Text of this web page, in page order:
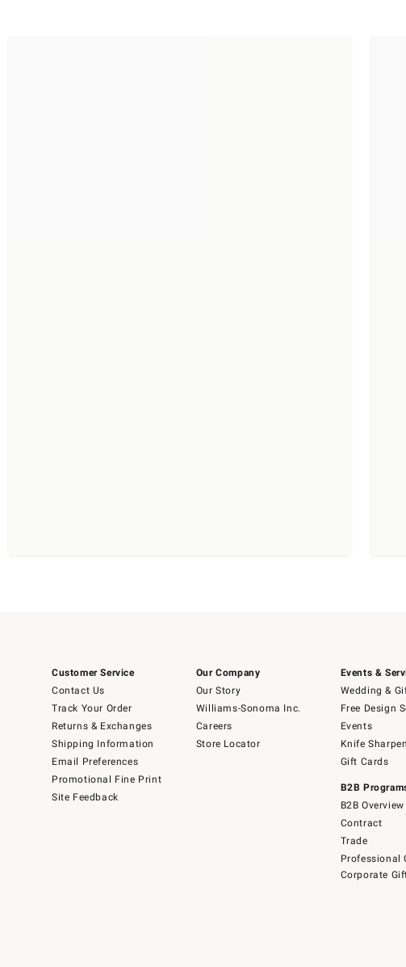
Customer Service
Contact Us
Track Your Order
Returns & Exchanges
Shipping Information
Email Preferences
Promotional Fine Print
Site Feedback
Our Company
Our Story
Williams-Sonoma Inc.
Careers
Store Locator
Events &
Wedding &
Free Design
Events
Knife
Gift Cards
B2B
B2B Overview
Contract
Trade
Professional
Corporate